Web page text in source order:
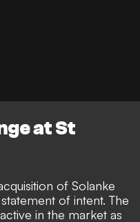
at St
of Solanke
of intent. The
in the market as